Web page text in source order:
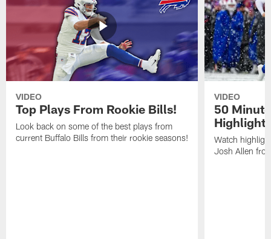
VIDEO
Top Plays From Rookie Bills!
Look back on some of the best plays from
current Buffalo Bills from their rookie seasons!
VIDEO
50
Watch
Josh Allen